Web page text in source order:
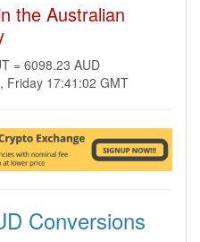
the Australian
= 6098.23 AUD
Friday 17:41:02 GMT
Conversions